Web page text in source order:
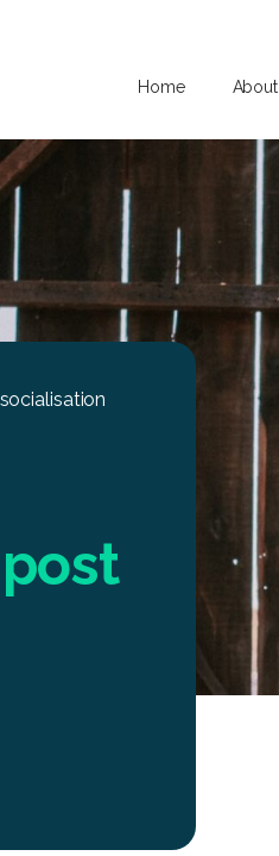
Home About